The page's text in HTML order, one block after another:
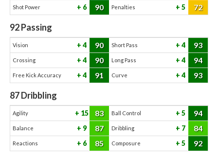
Shot Power 6 90 Penalties 5 72
92Passing
Vision 4 90 Short Pass 4 93
Crossing 4 90 Long Pass 4 94
Free Kick Accuracy 4 91 Curve 4 93
87Dribbling
Agility 15 83 Ball Control 5 94
Balance 9 87 Dribbling 7 84
Reactions 6 85 Composure 5 92